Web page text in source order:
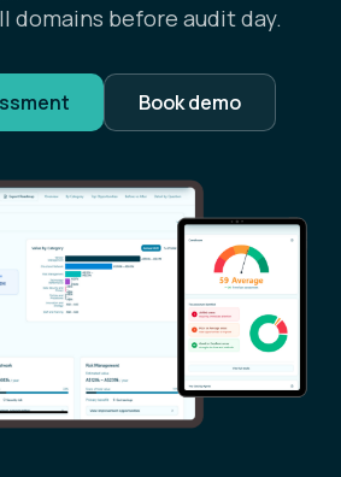
domains before audit day.
Book demo